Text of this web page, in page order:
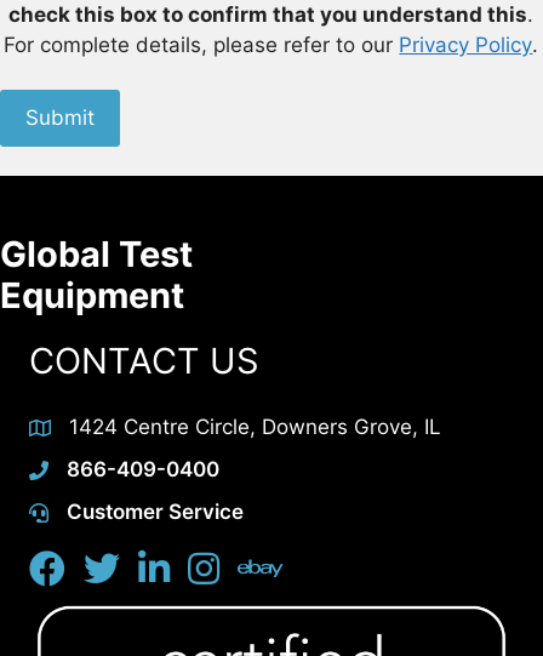
check this box to confirm that you understand this.
For complete details, please refer to our Privacy Policy.
Submit
Global Test
Equipment
CONTACT US
1424 Centre Circle, Downers Grove, IL
866-409-0400
Customer Service